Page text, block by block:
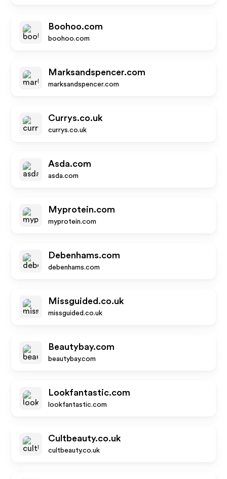
Boohoo.com
boohoo.com
Marksandspencer.com
marksandspencer.com
Currys.co.uk
currys.co.uk
Asda.com
asda.com
Myprotein.com
myprotein.com
Debenhams.com
debenhams.com
Missguided.co.uk
missguided.co.uk
Beautybay.com
beautybay.com
Lookfantastic.com
lookfantastic.com
Cultbeauty.co.uk
cultbeauty.co.uk